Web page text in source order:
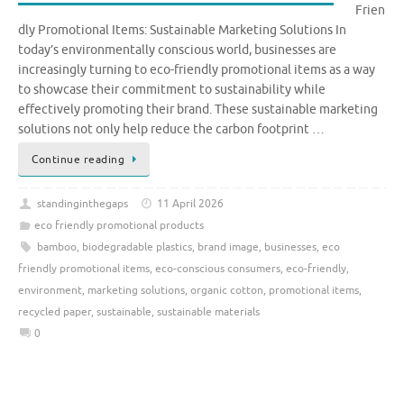
Frien
dly Promotional Items: Sustainable Marketing Solutions In
today’s environmentally conscious world, businesses are
increasingly turning to eco-friendly promotional items as a way
to showcase their commitment to sustainability while
effectively promoting their brand. These sustainable marketing
solutions not only help reduce the carbon footprint …
Continue reading
standinginthegaps
11 April 2026
eco friendly promotional products
bamboo, biodegradable plastics, brand image, businesses, eco
friendly promotional items, eco-conscious consumers, eco-friendly,
environment, marketing solutions, organic cotton, promotional items,
recycled paper, sustainable, sustainable materials
0